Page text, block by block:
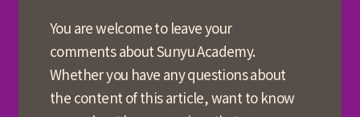
You are welcome to leave your
comments about Sunyu Academy.
Whether you have any questions about
the content of this article, want to know